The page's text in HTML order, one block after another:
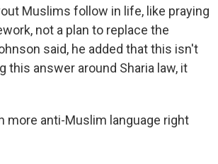
Muslims follow in life, like praying
not a plan to replace the
said, he added that this isn't
answer around Sharia law, it
more anti-Muslim language right